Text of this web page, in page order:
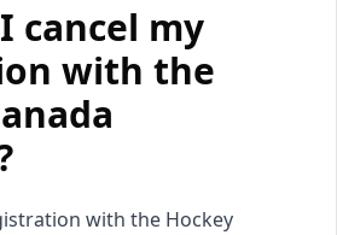
cancel my
with the
with the Hockey